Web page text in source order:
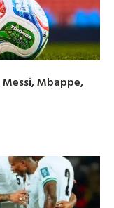
Mbappe,